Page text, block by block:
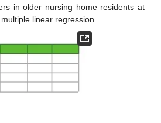
in older nursing home residents at
linear regression.